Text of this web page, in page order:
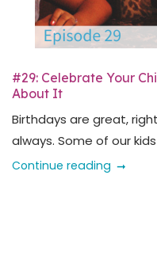
#29: Celebrate Your
About It
Birthdays are great,
always. Some of our
Continue reading